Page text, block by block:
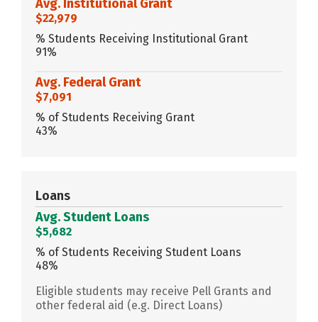
Avg. Institutional Grant
$22,979
% Students Receiving Institutional Grant
91%
Avg. Federal Grant
$7,091
% of Students Receiving Grant
43%
Loans
Avg. Student Loans
$5,682
% of Students Receiving Student Loans
48%
Eligible students may receive Pell Grants and
other federal aid (e.g. Direct Loans)